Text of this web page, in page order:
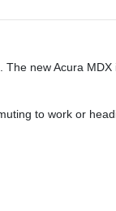
new Acura
to work or